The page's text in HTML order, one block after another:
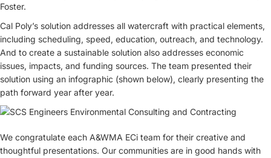
Foster.
Cal Poly’s solution addresses all watercraft with practical elements,
including scheduling, speed, education, outreach, and technology.
And to create a sustainable solution also addresses economic
issues, impacts, and funding sources. The team presented their
solution using an infographic (shown below), clearly presenting the
path forward year after year.
We congratulate each A&WMA ECi team for their creative and
thoughtful presentations. Our communities are in good hands with